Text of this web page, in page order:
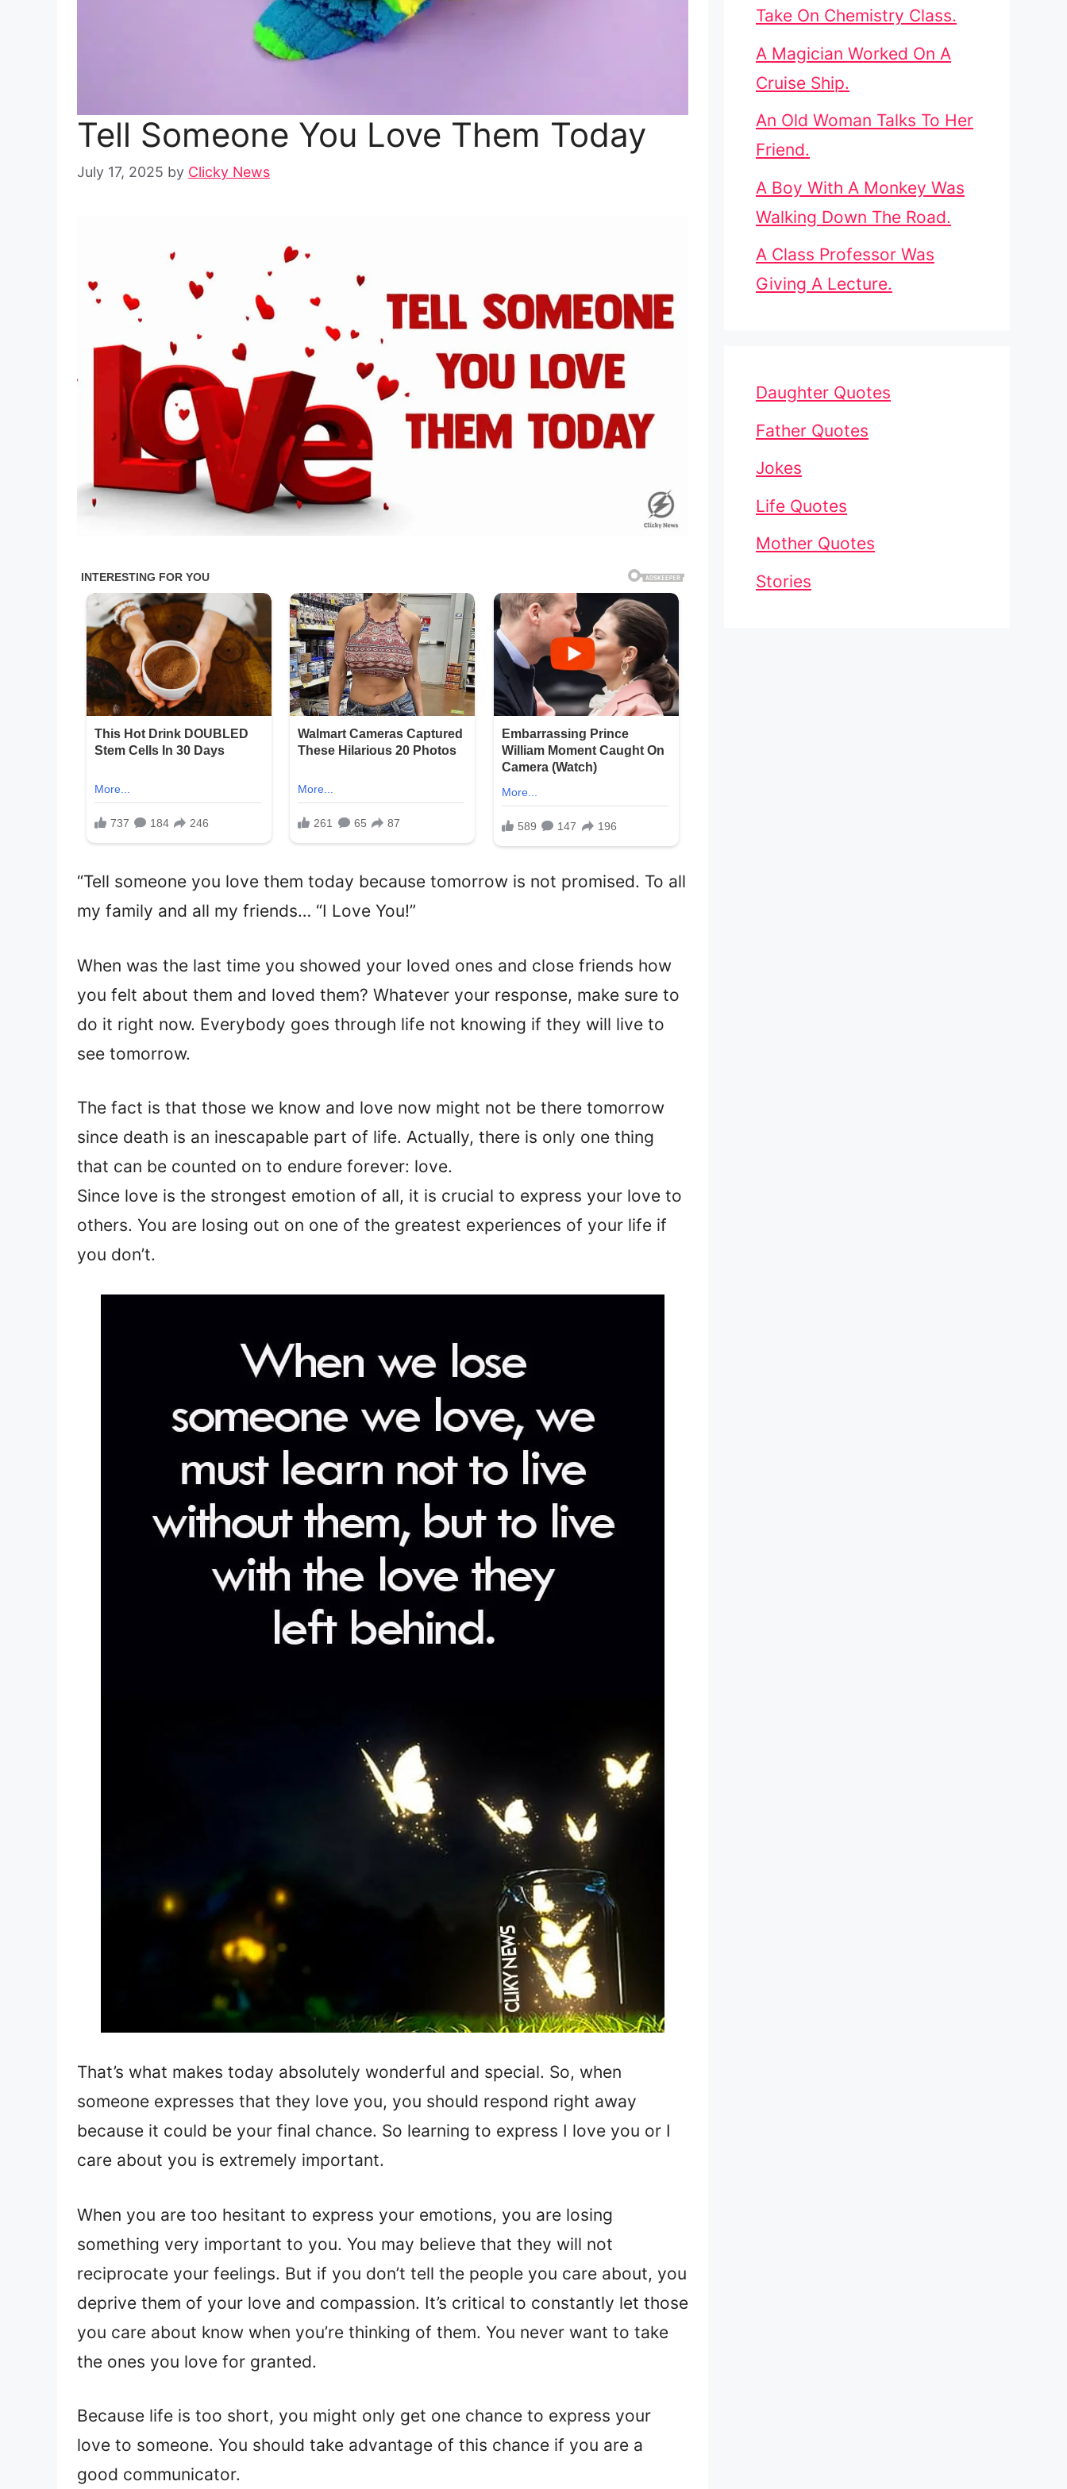
Tell Someone You Love Them Today
July 17, 2025 by Clicky News
“Tell someone you love them today because tomorrow is not promised. To all
my family and all my friends… “I Love You!”
When was the last time you showed your loved ones and close friends how
you felt about them and loved them? Whatever your response, make sure to
do it right now. Everybody goes through life not knowing if they will live to
see tomorrow.
The fact is that those we know and love now might not be there tomorrow
since death is an inescapable part of life. Actually, there is only one thing
that can be counted on to endure forever: love.
Since love is the strongest emotion of all, it is crucial to express your love to
others. You are losing out on one of the greatest experiences of your life if
you don’t.
That’s what makes today absolutely wonderful and special. So, when
someone expresses that they love you, you should respond right away
because it could be your final chance. So learning to express I love you or I
care about you is extremely important.
When you are too hesitant to express your emotions, you are losing
something very important to you. You may believe that they will not
reciprocate your feelings. But if you don’t tell the people you care about, you
deprive them of your love and compassion. It’s critical to constantly let those
you care about know when you’re thinking of them. You never want to take
the ones you love for granted.
Because life is too short, you might only get one chance to express your
love to someone. You should take advantage of this chance if you are a
good communicator.
Take On Chemistry Class.
A Magician Worked On A
Cruise Ship.
An Old Woman Talks To Her
Friend.
A Boy With A Monkey Was
Walking Down The Road.
A Class Professor Was
Giving A Lecture.
Daughter Quotes
Father Quotes
Jokes
Life Quotes
Mother Quotes
Stories